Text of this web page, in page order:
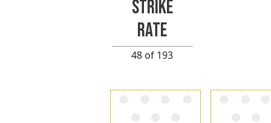
STRIKE
RATE
48 of 193